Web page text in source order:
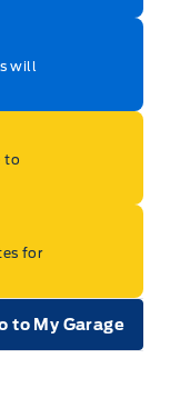
will
to
for
to My Garage